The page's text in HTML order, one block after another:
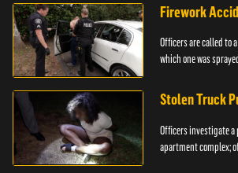
Firework
Officers are called to
which one was
Stolen Truck
Officers investigate a
apartment complex;